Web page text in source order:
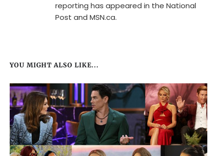
reporting has appeared in the National
Post and MSN.ca.
YOU MIGHT ALSO LIKE...